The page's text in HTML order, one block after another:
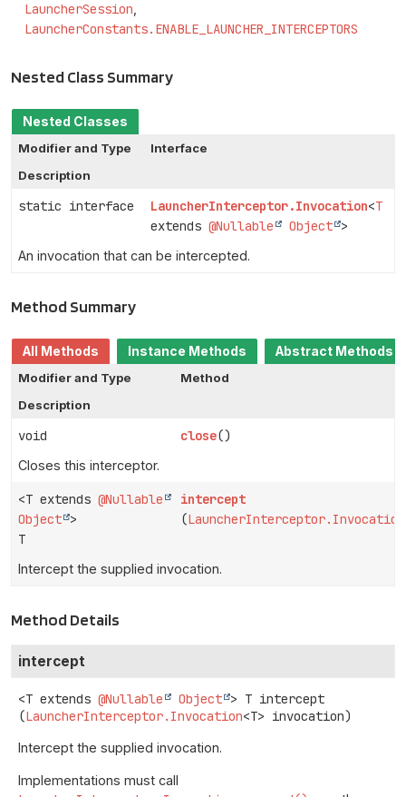
LauncherSession
LauncherConstants.ENABLE_LAUNCHER_INTERCEPTORS
Nested Class Summary
Nested Classes
Modifier and Type
Interface
Description
static interface LauncherInterceptor.Invocation<T
extends @Nullable Object >
An invocation that can be intercepted.
Method Summary
All Methods Instance Methods
Abstract Methods
Modifier and Type
Method
Description
void close()
Closes this interceptor.
<T extends @Nullable
Object >
T
intercept
(LauncherInterceptor.Invocation
Intercept the supplied invocation.
Method Details
intercept
<T extends @Nullable Object > T intercept
(LauncherInterceptor.Invocation<T> invocation)
Intercept the supplied invocation.
Implementations must call